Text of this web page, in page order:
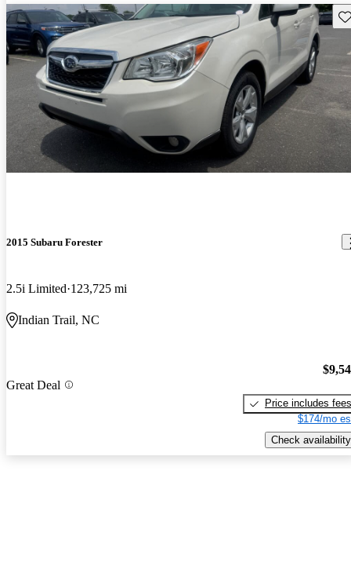
2015 Subaru Forester
2.5i Limited 123,725 mi
Indian Trail, NC
Great Deal
Price includes fees
$174/mo
Check availability